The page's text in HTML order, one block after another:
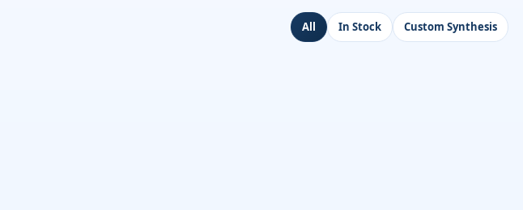
All In Stock Custom Synthesis